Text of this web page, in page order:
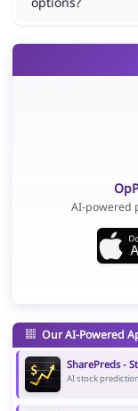
AI-powered
Our AI-Powered
SharePreds -
AI stock